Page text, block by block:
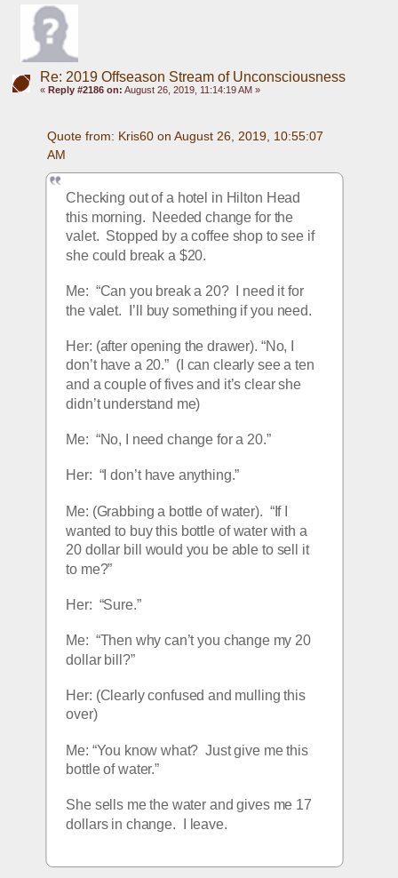
Re: 2019 Offseason Stream of Unconsciousness
« Reply #2186 on: August 26, 2019, 11:14:19 AM »
Quote from: Kris60 on August 26, 2019, 10:55:07
AM
Checking out of a hotel in Hilton Head
this morning.  Needed change for the
valet.  Stopped by a coffee shop to see if
she could break a $20.
Me:  “Can you break a 20?  I need it for
the valet.  I’ll buy something if you need.
Her: (after opening the drawer). “No, I
don’t have a 20.”  (I can clearly see a ten
and a couple of fives and it’s clear she
didn’t understand me)
Me:  “No, I need change for a 20.”
Her:  “I don’t have anything.”
Me: (Grabbing a bottle of water).  “If I
wanted to buy this bottle of water with a
20 dollar bill would you be able to sell it
to me?”
Her:  “Sure.”
Me:  “Then why can’t you change my 20
dollar bill?”
Her: (Clearly confused and mulling this
over)
Me: “You know what?  Just give me this
bottle of water.”
She sells me the water and gives me 17
dollars in change.  I leave.